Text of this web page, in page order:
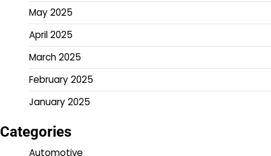
May 2025
April 2025
March 2025
February 2025
January 2025
Categories
Automotive